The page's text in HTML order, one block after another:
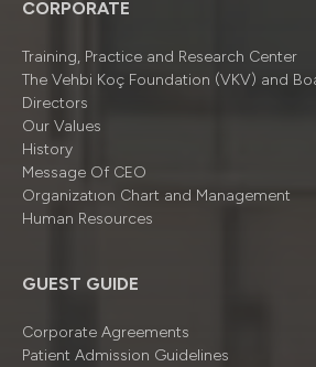
CORPORATE
Training, Practice and Research Center
The Vehbi Koç Foundation (VKV) and
Directors
Our Values
History
Message Of CEO
Organizatıon Chart and Management
Human Resources
GUEST GUIDE
Corporate Agreements
Patient Admission Guidelines